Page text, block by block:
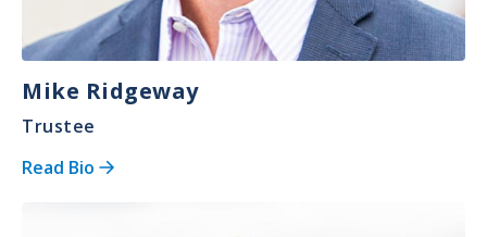
Mike Ridgeway
Trustee
Read Bio